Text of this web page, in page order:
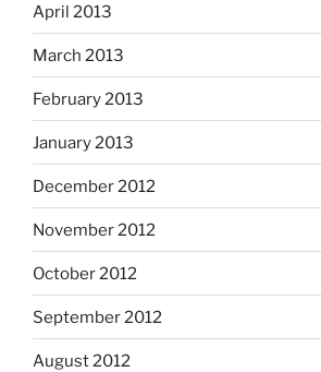
April 2013
March 2013
February 2013
January 2013
December 2012
November 2012
October 2012
September 2012
August 2012